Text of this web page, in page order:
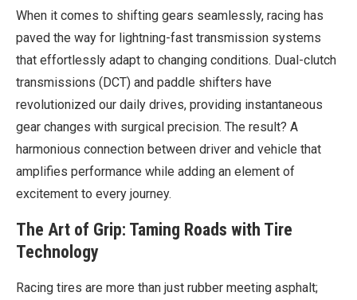
When it comes to shifting gears seamlessly, racing has
paved the way for lightning-fast transmission systems
that effortlessly adapt to changing conditions. Dual-clutch
transmissions (DCT) and paddle shifters have
revolutionized our daily drives, providing instantaneous
gear changes with surgical precision. The result? A
harmonious connection between driver and vehicle that
amplifies performance while adding an element of
excitement to every journey.
The Art of Grip: Taming Roads with Tire
Technology
Racing tires are more than just rubber meeting asphalt;